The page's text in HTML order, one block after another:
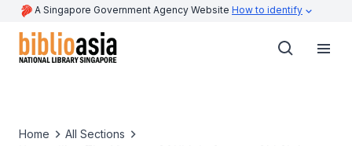
A Singapore Government Agency Website How to identify
Home
All Sections